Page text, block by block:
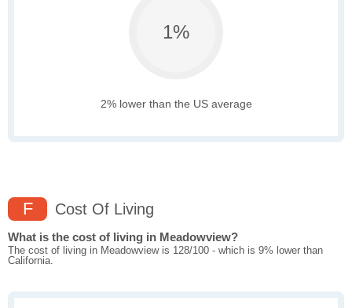
1%
2% lower than the US average
F Cost Of Living
What is the cost of living in Meadowview?
The cost of living in Meadowview is 128/100 - which is 9% lower than
California.